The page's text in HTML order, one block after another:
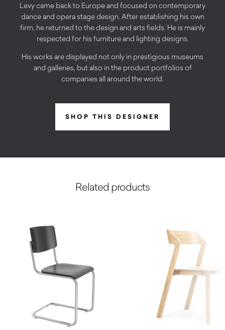
Levy came back to Europe and focused on contemporary
dance and opera stage design. After establishing his own
firm, he returned to the design and arts fields. He is mainly
respected for his furniture and lighting designs.
His works are displayed not only in prestigious museums
and galleries, but also in the product portfolios of
companies all around the world.
SHOP THIS DESIGNER
Related products